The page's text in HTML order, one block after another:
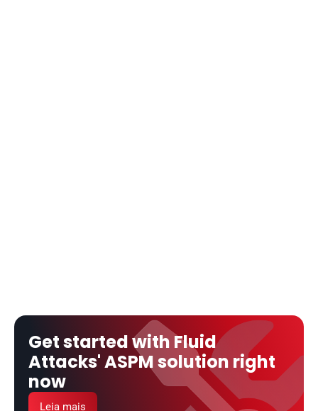
Get started with Fluid
Attacks' ASPM solution right
now
Leia mais